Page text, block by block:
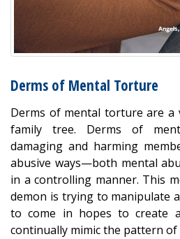
Derms of Mental Torture
Derms of mental torture are a
family tree. Derms of
damaging and harming
abusive ways—both mental
in a controlling manner. This
demon is trying to manipulate
to come in hopes to create
continually mimic the pattern of